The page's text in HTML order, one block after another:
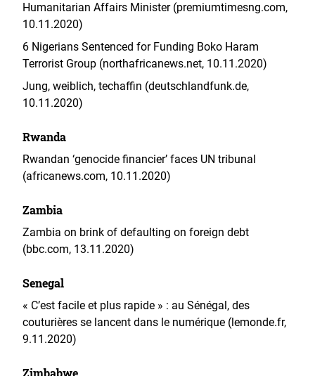
Humanitarian Affairs Minister (premiumtimesng.com,
10.11.2020)
6 Nigerians Sentenced for Funding Boko Haram
Terrorist Group (northafricanews.net, 10.11.2020)
Jung, weiblich, techaffin (deutschlandfunk.de,
10.11.2020)
Rwanda
Rwandan ‘genocide financier’ faces UN tribunal
(africanews.com, 10.11.2020)
Zambia
Zambia on brink of defaulting on foreign debt
(bbc.com, 13.11.2020)
Senegal
« C’est facile et plus rapide » : au Sénégal, des
couturières se lancent dans le numérique (lemonde.fr,
9.11.2020)
Zimbabwe